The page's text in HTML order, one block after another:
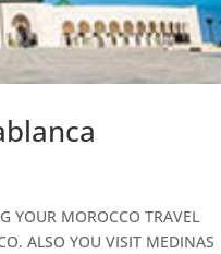
MOROCCO TRAVEL
ALSO YOU VISIT MEDINAS